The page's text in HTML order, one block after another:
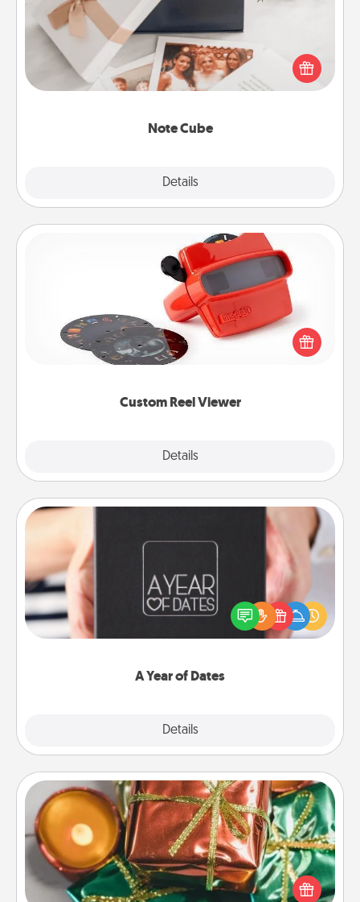
Note Cube
Details
Here's a fun and memorable gift for those fluent in
several love languages.
Custom Reel Viewer
Details
Custom Reel Viewer
Here's a gift that is sure to delight! Order a custom
Reel Viewer and watch the magic happen. Your
special someone will “reel" in the love as these
momentous moments are relived over and over
A Year of Dates
Details
A box of dates is the perfect romantic Christmas
gift, wedding anniversary present, or just because
you want to show them how much you want to
Tiny Gifts
Instead of giving one big gift on one day, give lots
of small (even silly) gifts your special someone can